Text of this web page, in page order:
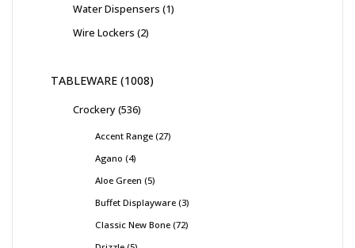
Water Dispensers 1
Wire Lockers 2
TABLEWARE 1008
Crockery 536
Accent Range 27
Agano 4
Aloe Green 5
Buffet Displayware 3
Classic New Bone 72